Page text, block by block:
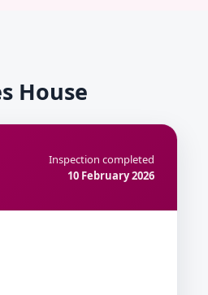
House
Inspection completed
10 February 2026